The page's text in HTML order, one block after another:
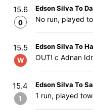
15.6
0
Edson Silva To
No run, played
15.5
W
Edson Silva To
OUT! c Adnan
15.4
1
Edson Silva To
1 run, played